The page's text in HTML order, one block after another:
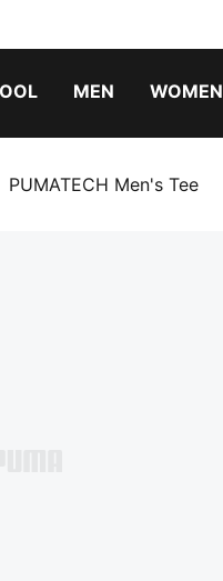
MEN WOMEN
PUMATECH Men's Tee